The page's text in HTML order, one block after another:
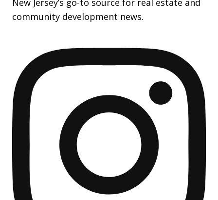
New Jersey’s go-to source for real estate and
community development news.